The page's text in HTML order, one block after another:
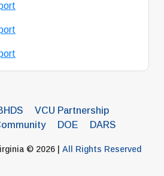
VCU Partnership
DOE DARS
© 2026 | All Rights Reserved